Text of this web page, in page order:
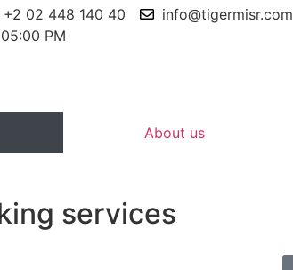
+2 02 448 140 40
info@tigermisr.com
PM
About us
services